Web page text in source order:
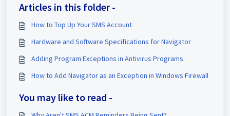
Articles in this folder -
How to Top Up Your SMS Account
Hardware and Software Specifications for Navigator
Adding Program Exceptions in Antivirus Programs
How to Add Navigator as an Exception in Windows Firewall
You may like to read -